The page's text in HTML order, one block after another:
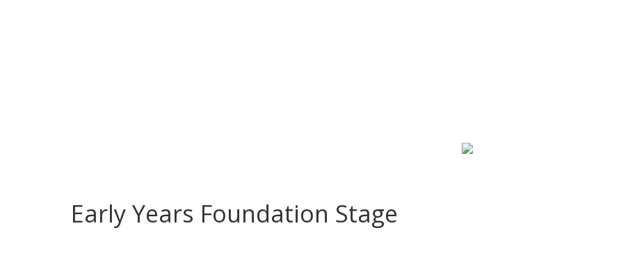
Early Years Foundation Stage